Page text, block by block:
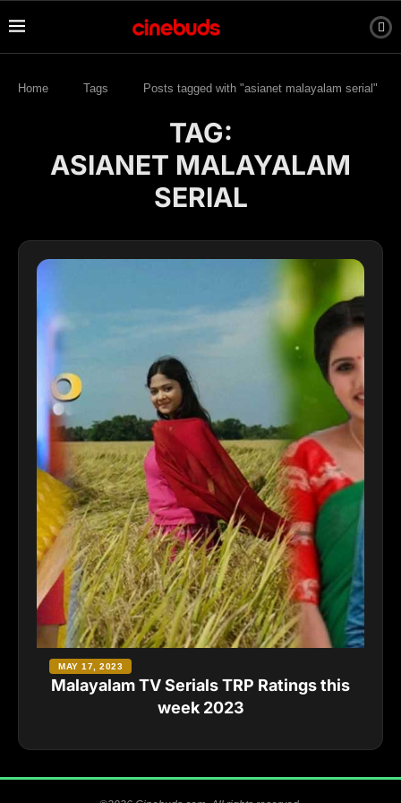
Home Tags Posts tagged with "asianet malayalam serial"
TAG:
ASIANET MALAYALAM
SERIAL
Malayalam TV Serials TRP Ratings this
week 2023
MAY 17, 2023